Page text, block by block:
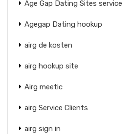
Age Gap Dating Sites service
Agegap Dating hookup
airg de kosten
airg hookup site
Airg meetic
airg Service Clients
airg sign in